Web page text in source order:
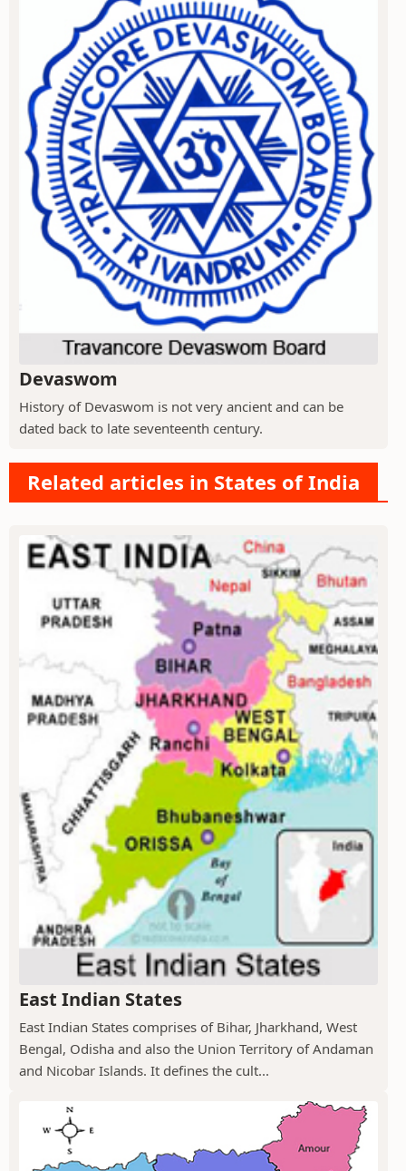
Devaswom
History of Devaswom is not very ancient and can be
dated back to late seventeenth century.
Related articles in States of India
East Indian States
East Indian States comprises of Bihar, Jharkhand, West
Bengal, Odisha and also the Union Territory of Andaman
and Nicobar Islands. It defines the cult...